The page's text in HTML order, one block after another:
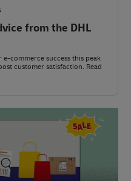
from the DHL
commerce success this peak
customer satisfaction. Read